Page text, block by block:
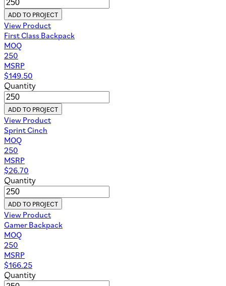
ADD TO PROJECT
View Product
First Class Backpack
MOQ
250
MSRP
$149.50
Quantity
ADD TO PROJECT
View Product
Sprint Cinch
MOQ
250
MSRP
$26.70
Quantity
ADD TO PROJECT
View Product
Gamer Backpack
MOQ
250
MSRP
$166.25
Quantity